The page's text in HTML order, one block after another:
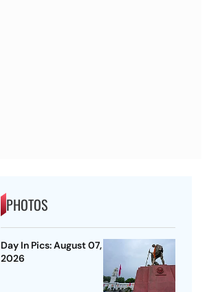
PHOTOS
Day In Pics: August 07,
2026